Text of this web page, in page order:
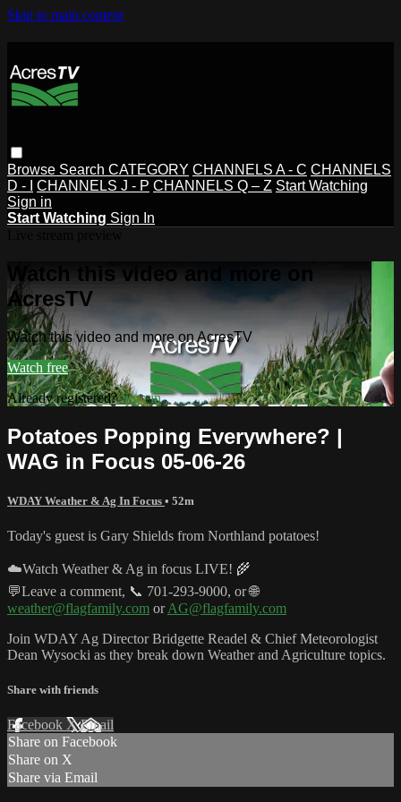
Skip to main content
Browse Search CATEGORY CHANNELS A - C CHANNELS
D - I
CHANNELS J - P CHANNELS Q – Z Start Watching
Sign in
Start Watching Sign In
Watch this video and more on
AcresTV
Watch this video and more on AcresTV
Watch free
Already registered?Sign in
Potatoes Popping Everywhere? |
WAG in Focus 05-06-26
WDAY Weather & Ag In Focus • 52m
Today's guest is Gary Shields from Northland potatoes!
☁️Watch Weather & Ag in focus LIVE! 🌾
💬Leave a comment, 📞 701-293-9000, or 🌐
weather@flagfamily.com orAG@flagfamily.com
Join WDAY Ag Director Bridgette Readel & Chief Meteorologist
Dean Wysocki as they break down Weather and Agriculture topics.
Share with friends
Facebook XEmail
Share on Facebook
Share on X
Share via Email